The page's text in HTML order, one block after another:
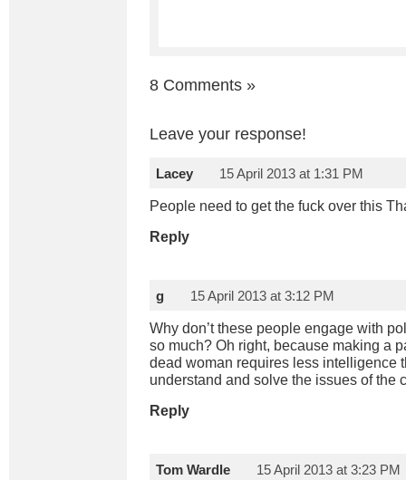
8 Comments »
Leave your response!
Lacey 15 April 2013 at 1:31 PM
People need to get the fuck over this
Reply
g 15 April 2013 at 3:12 PM
Why don’t these people engage with
so much? Oh right, because making a
dead woman requires less intelligence
understand and solve the issues of the
Reply
Tom Wardle 15 April 2013 at 3:23 PM